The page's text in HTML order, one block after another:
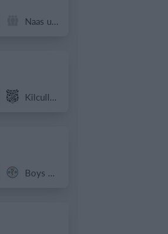
Naas u12 (2014) Prem
Kilcullen AFC
Boys U12 (2014) Red